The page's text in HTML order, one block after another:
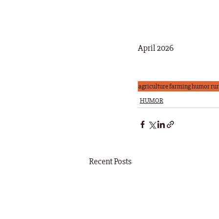
April 2026
agriculturefarminghumor
HUMOR
Recent Posts